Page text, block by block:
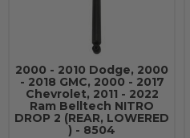
2000 - 2010 Dodge, 2000
- 2018 GMC, 2000 - 2017
Chevrolet, 2011 - 2022
Ram Belltech NITRO
DROP 2 (REAR, LOWERED
) - 8504